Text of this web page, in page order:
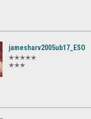
jamesharv2005ub17_ESO
✭✭✭✭✭
✭✭✭